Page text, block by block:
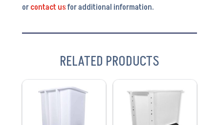
orcontact usfor additional information.
RELATED PRODUCTS
VIEW
PRODUCT